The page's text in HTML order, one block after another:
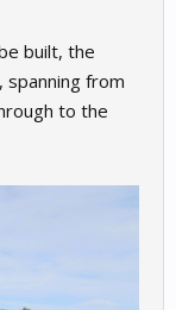
built, the
from
to the